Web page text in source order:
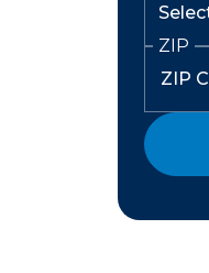
ZIP